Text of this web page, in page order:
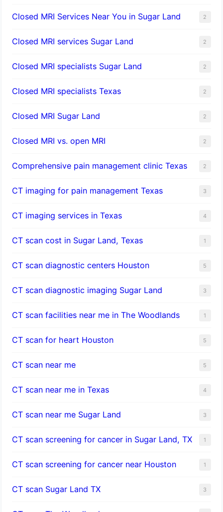
Closed MRI Services Near You in Sugar Land 2
Closed MRI services Sugar Land 2
Closed MRI specialists Sugar Land 2
Closed MRI specialists Texas 2
Closed MRI Sugar Land 2
Closed MRI vs. open MRI 2
Comprehensive pain management clinic Texas 2
CT imaging for pain management Texas 3
CT imaging services in Texas 4
CT scan cost in Sugar Land, Texas 1
CT scan diagnostic centers Houston 5
CT scan diagnostic imaging Sugar Land 3
CT scan facilities near me in The Woodlands 1
CT scan for heart Houston 5
CT scan near me 5
CT scan near me in Texas 4
CT scan near me Sugar Land 3
CT scan screening for cancer in Sugar Land, TX 1
CT scan screening for cancer near Houston 1
CT scan Sugar Land TX 3